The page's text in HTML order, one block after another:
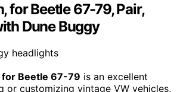
for Beetle 67-79, Pair,
Dune Buggy
for Beetle 67-79 is an excellent
or customizing vintage VW vehicles,